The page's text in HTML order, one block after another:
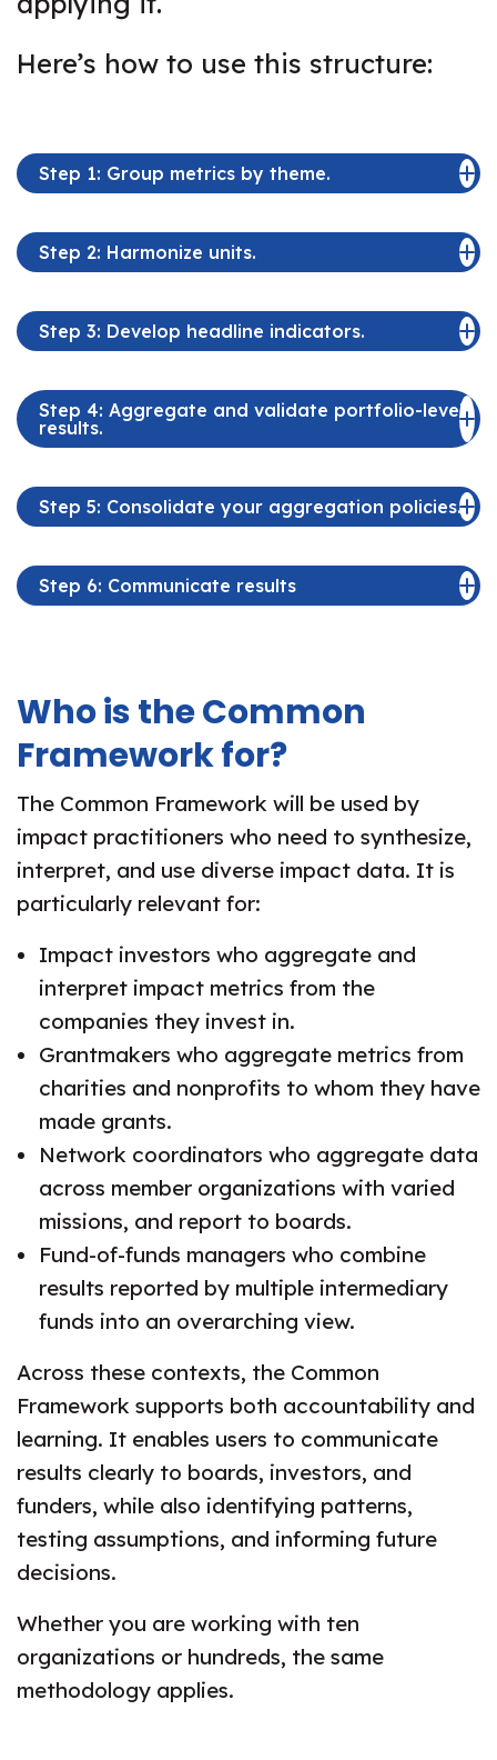
Here’s how to use this structure:
Step 1: Group metrics by theme.
Step 2: Harmonize units.
Step 3: Develop headline indicators.
Step 4: Aggregate and validate portfolio-level
results.
Step 5: Consolidate your aggregation policies.
Step 6: Communicate results
Who is the Common
Framework for?
The Common Framework will be used by
impact practitioners who need to synthesize,
interpret, and use diverse impact data. It is
particularly relevant for:
Impact investors who aggregate and
interpret impact metrics from the
companies they invest in.
Grantmakers who aggregate metrics from
charities and nonprofits to whom they have
made grants.
Network coordinators who aggregate data
across member organizations with varied
missions, and report to boards.
Fund-of-funds managers who combine
results reported by multiple intermediary
funds into an overarching view.
Across these contexts, the Common
Framework supports both accountability and
learning. It enables users to communicate
results clearly to boards, investors, and
funders, while also identifying patterns,
testing assumptions, and informing future
decisions.
Whether you are working with ten
organizations or hundreds, the same
methodology applies.